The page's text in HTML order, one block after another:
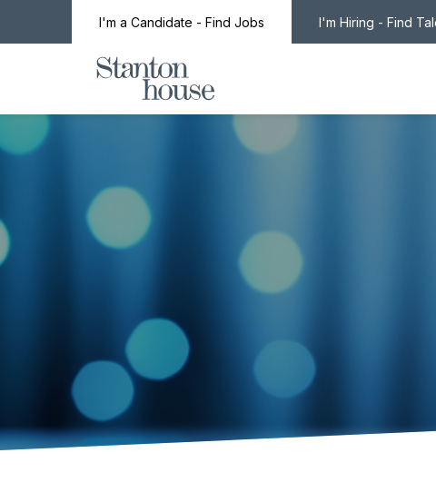
I'm a Candidate - Find Jobs I'm Hiring - Find